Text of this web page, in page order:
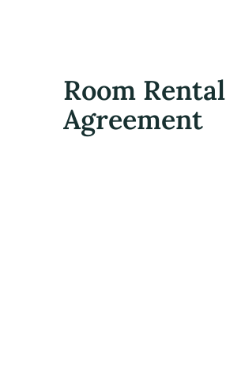
Room Rental
Agreement